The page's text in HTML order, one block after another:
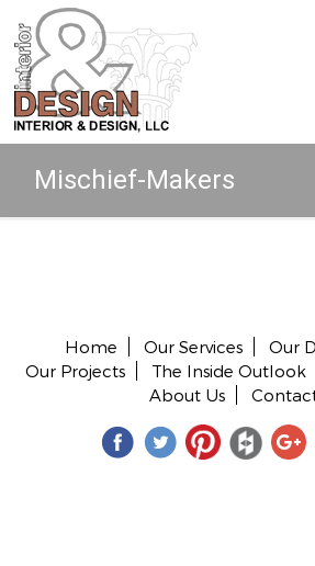
Mischief-Makers
Home Our Services
Our
Our Projects
The Inside Outlook
About Us